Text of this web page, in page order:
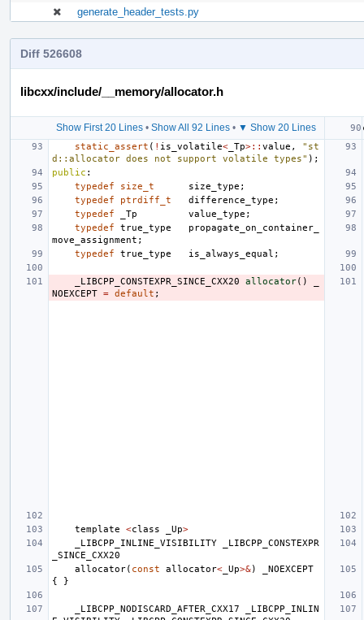
generate_header_tests.py
Diff 526608
libcxx/include/__memory/allocator.h
Show First 20 Lines • Show All 92 Lines • ▼ Show 20 Lines
static_assert ( ! is_volatile< _Tp>:: value ,
"st
d::allocator does not support volatile types" );
public :
typedef
size_t size_type ;
typedef
ptrdiff_t difference_type ;
typedef
_Tp value_type ;
typedef
true_type
propagate_on_container_
move_assignment ;
typedef
true_type is_always_equal ;
_LIBCPP_CONSTEXPR_SINCE_CXX20 allocator()
NOEXCEPT = default ;
template <class _Up>
_LIBCPP_INLINE_VISIBILITY
_LIBCPP_CONSTEXPR
_SINCE_CXX20
allocator( const allocator< _Up>&)
_NOEXCEPT
{
}
_LIBCPP_NODISCARD_AFTER_CXX17
_LIBCPP_INLIN